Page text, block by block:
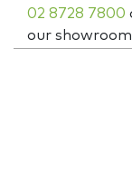
02 8728 7800
our